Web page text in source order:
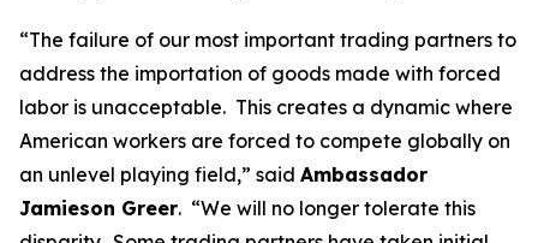
“The failure of our most important trading partners to
address the importation of goods made with forced
labor is unacceptable. This creates a dynamic where
American workers are forced to compete globally on
an unlevel playing field,” said Ambassador
Jamieson Greer. “We will no longer tolerate this